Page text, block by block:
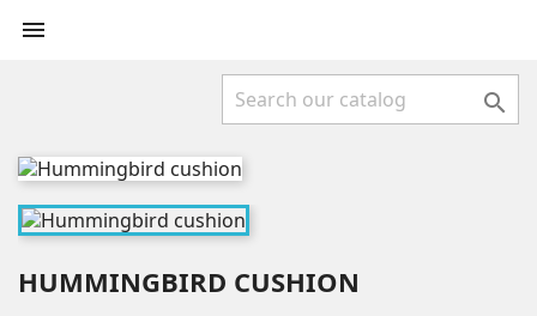


HUMMINGBIRD CUSHION